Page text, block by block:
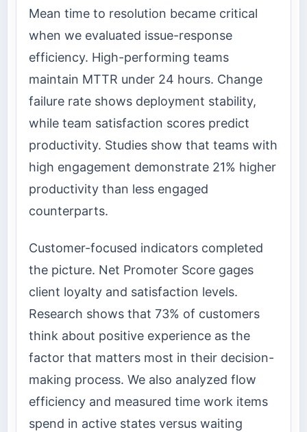
Mean time to resolution became critical
when we evaluated issue-response
efficiency. High-performing teams
maintain MTTR under 24 hours. Change
failure rate shows deployment stability,
while team satisfaction scores predict
productivity. Studies show that teams with
high engagement demonstrate 21% higher
productivity than less engaged
counterparts.
Customer-focused indicators completed
the picture. Net Promoter Score gages
client loyalty and satisfaction levels.
Research shows that 73% of customers
think about positive experience as the
factor that matters most in their decision-
making process. We also analyzed flow
efficiency and measured time work items
spend in active states versus waiting